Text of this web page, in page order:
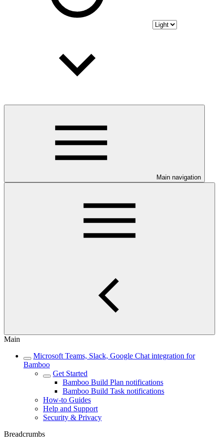
Main navigation
Main
Microsoft Teams, Slack, Google Chat integration for
Bamboo
Get Started
Bamboo Build Plan notifications
Bamboo Build Task notifications
How-to Guides
Help and Support
Security & Privacy
Breadcrumbs